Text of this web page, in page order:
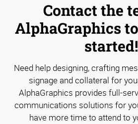
Contact the
AlphaGraphics
started!
Need help designing, crafting
signage and collateral for
AlphaGraphics provides full-
communications solutions for
have more time to attend to